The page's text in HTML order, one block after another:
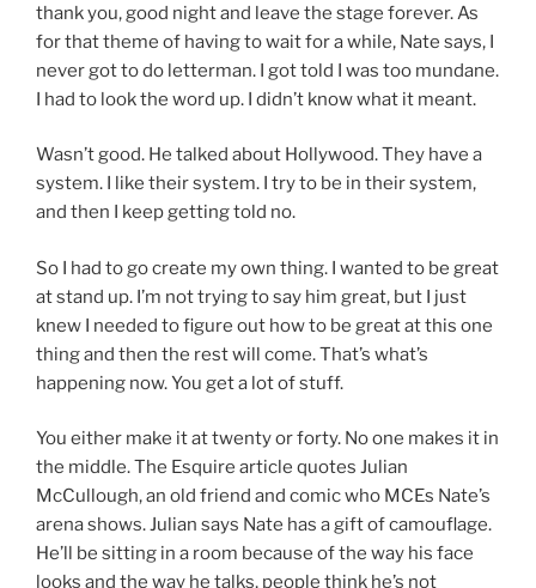
thank you, good night and leave the stage forever. As
for that theme of having to wait for a while, Nate says, I
never got to do letterman. I got told I was too mundane.
I had to look the word up. I didn’t know what it meant.
Wasn’t good. He talked about Hollywood. They have a
system. I like their system. I try to be in their system,
and then I keep getting told no.
So I had to go create my own thing. I wanted to be great
at stand up. I’m not trying to say him great, but I just
knew I needed to figure out how to be great at this one
thing and then the rest will come. That’s what’s
happening now. You get a lot of stuff.
You either make it at twenty or forty. No one makes it in
the middle. The Esquire article quotes Julian
McCullough, an old friend and comic who MCEs Nate’s
arena shows. Julian says Nate has a gift of camouflage.
He’ll be sitting in a room because of the way his face
looks and the way he talks, people think he’s not